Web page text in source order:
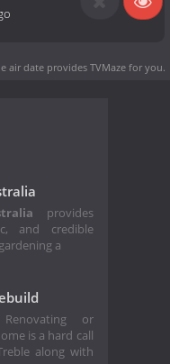
air date provides TVMaze for you.
provides
and credible
a
or
is a hard call
along with